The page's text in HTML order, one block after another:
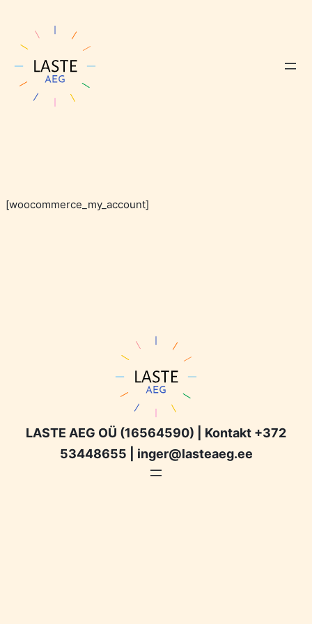
[woocommerce_my_account]
LASTE AEG OÜ (16564590) | Kontakt +372
53448655 | inger@lasteaeg.ee